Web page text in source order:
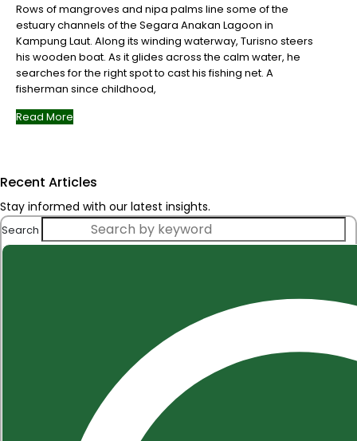
Rows of mangroves and nipa palms line some of the
estuary channels of the Segara Anakan Lagoon in
Kampung Laut. Along its winding waterway, Turisno steers
his wooden boat. As it glides across the calm water, he
searches for the right spot to cast his fishing net. A
fisherman since childhood,
Read More
Recent Articles
Stay informed with our latest insights.
Search